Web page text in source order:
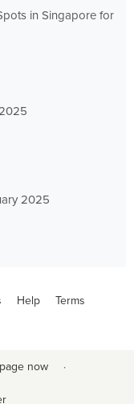
in Singapore for
2025
Help Terms
now ·